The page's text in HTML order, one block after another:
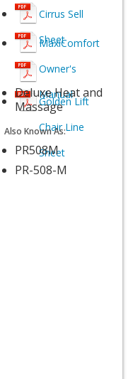
Cirrus Sell
Sheet
MaxiComfort
Owner's
Manual
Deluxe Heat and
MassageGolden Lift
Chair Line
Sheet
Also Known As:
PR508M
PR-508-M